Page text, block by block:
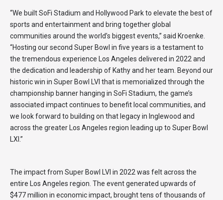
“We built SoFi Stadium and Hollywood Park to elevate the best of
sports and entertainment and bring together global
communities around the world’s biggest events,” said Kroenke.
“Hosting our second Super Bowl in five years is a testament to
the tremendous experience Los Angeles delivered in 2022 and
the dedication and leadership of Kathy and her team. Beyond our
historic win in Super Bowl LVI that is memorialized through the
championship banner hanging in SoFi Stadium, the game’s
associated impact continues to benefit local communities, and
we look forward to building on that legacy in Inglewood and
across the greater Los Angeles region leading up to Super Bowl
LXI.”
The impact from Super Bowl LVI in 2022 was felt across the
entire Los Angeles region. The event generated upwards of
$477 million in economic impact, brought tens of thousands of